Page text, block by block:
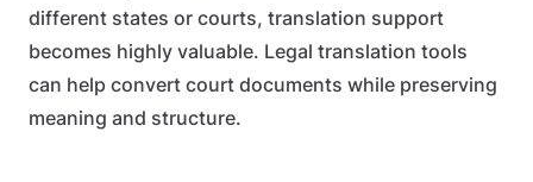
different states or courts, translation support
becomes highly valuable. Legal translation tools
can help convert court documents while preserving
meaning and structure.